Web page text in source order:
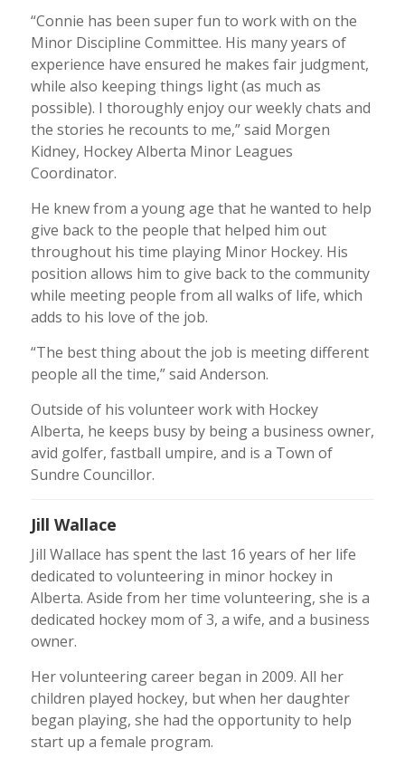
“Connie has been super fun to work with on the
Minor Discipline Committee. His many years of
experience have ensured he makes fair judgment,
while also keeping things light (as much as
possible). I thoroughly enjoy our weekly chats and
the stories he recounts to me,” said Morgen
Kidney, Hockey Alberta Minor Leagues
Coordinator.
He knew from a young age that he wanted to help
give back to the people that helped him out
throughout his time playing Minor Hockey. His
position allows him to give back to the community
while meeting people from all walks of life, which
adds to his love of the job.
“The best thing about the job is meeting different
people all the time,” said Anderson.
Outside of his volunteer work with Hockey
Alberta, he keeps busy by being a business owner,
avid golfer, fastball umpire, and is a Town of
Sundre Councillor.
Jill Wallace
Jill Wallace has spent the last 16 years of her life
dedicated to volunteering in minor hockey in
Alberta. Aside from her time volunteering, she is a
dedicated hockey mom of 3, a wife, and a business
owner.
Her volunteering career began in 2009. All her
children played hockey, but when her daughter
began playing, she had the opportunity to help
start up a female program.